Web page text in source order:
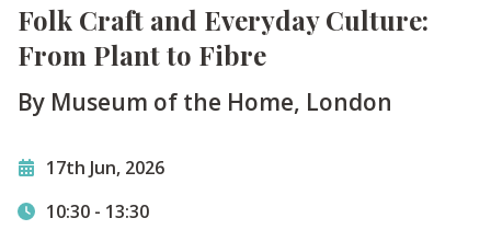
Folk Craft and Everyday Culture:
From Plant to Fibre
By Museum of the Home, London
17th Jun, 2026
10:30 - 13:30